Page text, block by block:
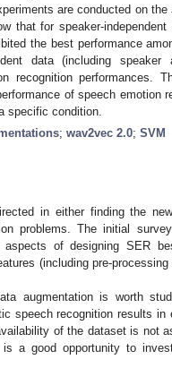
are conducted on the
that for speaker-independent
the best performance
data (including speaker
recognition performances.
of speech emotion
specific condition.
; wav2vec 2.0; SVM
in either finding the
problems. The initial
of designing SER
(including pre-processing
augmentation is worth
speech recognition results in
of the dataset is not
is a good opportunity to